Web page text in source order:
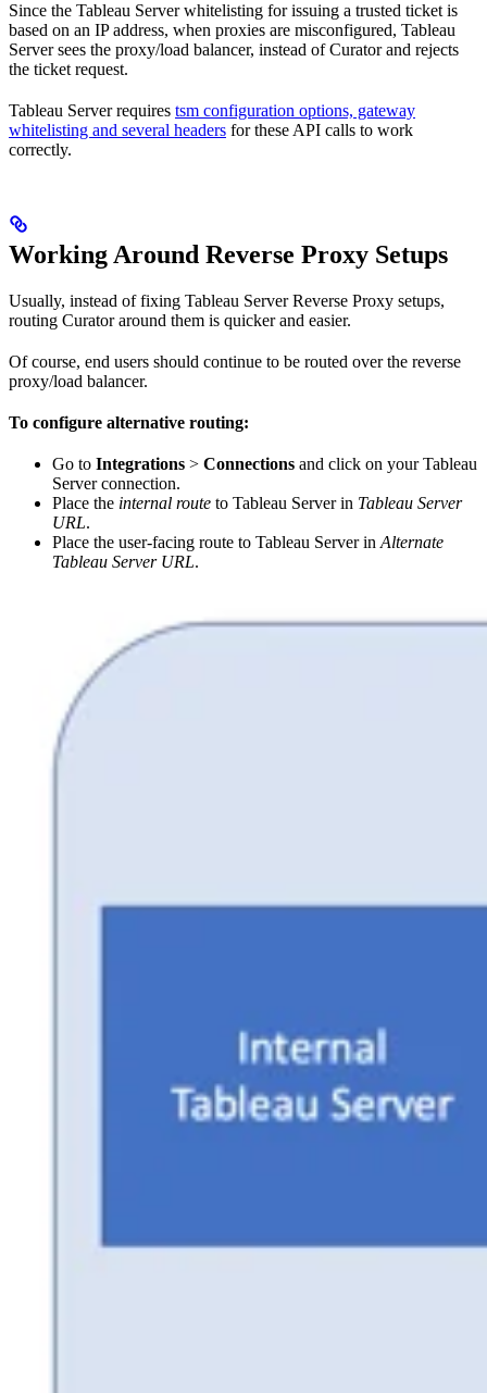
Since the Tableau Server whitelisting for issuing a trusted ticket is
based on an IP address, when proxies are misconfigured, Tableau
Server sees the proxy/load balancer, instead of Curator and rejects
the ticket request.
Tableau Server requires tsm configuration options, gateway
whitelisting and several headers for these API calls to work
correctly.
Working Around Reverse Proxy Setups
Usually, instead of fixing Tableau Server Reverse Proxy setups,
routing Curator around them is quicker and easier.
Of course, end users should continue to be routed over the reverse
proxy/load balancer.
To configure alternative routing:
Go to Integrations > Connections and click on your Tableau
Server connection.
Place the internal route to Tableau Server in Tableau Server
URL.
Place the user-facing route to Tableau Server in Alternate
Tableau Server URL.